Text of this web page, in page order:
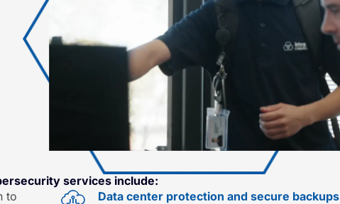
services include:
to
Data center protection and secure backups